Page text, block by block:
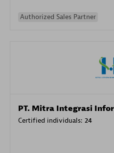
Authorized Sales Partner
PT. Mitra Integrasi
Certified individuals: 24